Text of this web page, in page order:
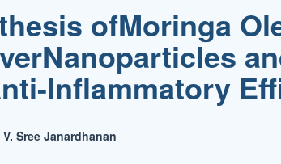
ofMoringa
Inflammatory
V. Sree Janardhanan